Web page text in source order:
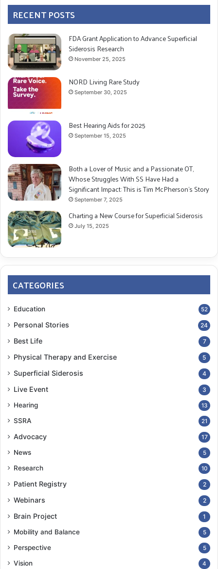
RECENT POSTS
FDA Grant Application to Advance Superficial
Siderosis Research
November 25, 2025
NORD Living Rare Study
September 30, 2025
Best Hearing Aids for 2025
September 15, 2025
Both a Lover of Music and a Passionate OT,
Whose Struggles With SS Have Had a
Significant Impact: This is Tim McPherson’s Story
September 7, 2025
Charting a New Course for Superficial Siderosis
July 15, 2025
CATEGORIES
Education 52
Personal Stories 24
Best Life 7
Physical Therapy and Exercise 5
Superficial Siderosis 4
Live Event 3
Hearing 13
SSRA 21
Advocacy 17
News 5
Research 10
Patient Registry 2
Webinars 2
Brain Project 1
Mobility and Balance 5
Perspective 5
Vision 4